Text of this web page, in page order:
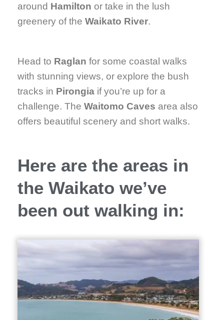
around Hamilton or take in the lush
greenery of the Waikato River.
Head to Raglan for some coastal walks
with stunning views, or explore the bush
tracks in Pirongia if you’re up for a
challenge. The Waitomo Caves area also
offers beautiful scenery and short walks.
Here are the areas in
the Waikato we’ve
been out walking in: